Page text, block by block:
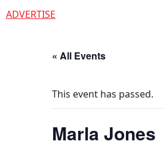
ADVERTISE
« All Events
This event has passed.
Marla Jones